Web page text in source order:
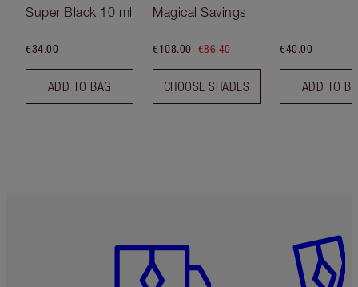
Super Black 10 ml
€34.00
ADD TO BAG
Magical Savings
€108.00 €86.40
CHOOSE SHADES
€40.00
ADD TO